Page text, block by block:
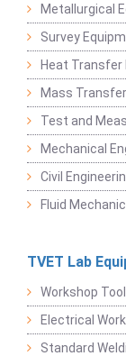
Metallurgical
Survey
Heat Transfer
Mass
Test and
Mechanical
Civil
Fluid
TVET Lab
Workshop
Electrical
Standard